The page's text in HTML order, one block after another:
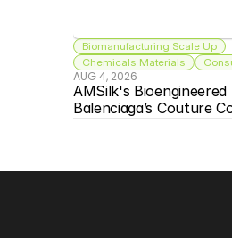
Biomanufacturing Scale Up
Chemicals Materials
AUG 4, 2026
AMSilk's Bioengineered
Balenciaga’s Couture